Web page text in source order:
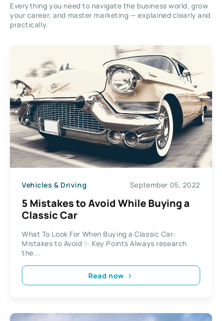
Everything you need to navigate the business world, grow
your career, and master marketing — explained clearly and
practically.
Vehicles & Driving September 05, 2022
5 Mistakes to Avoid While Buying a
Classic Car
What To Look For When Buying a Classic Car:
Mistakes to Avoid ✨ Key Points Always research
the...
Read now